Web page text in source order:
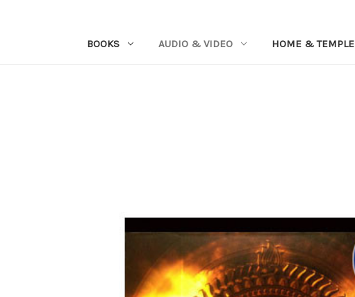
BOOKS AUDIO & VIDEO HOME & TEMPLE